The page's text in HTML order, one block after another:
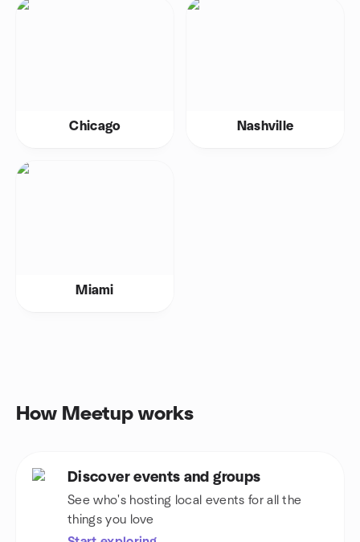
Chicago Nashville
Miami
How Meetup works
Discover events and groups
See who's hosting local events for all the
things you love